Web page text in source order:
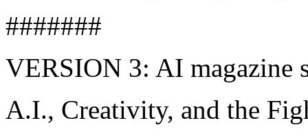
#######
VERSION 3: AI magazine
A.I., Creativity, and the